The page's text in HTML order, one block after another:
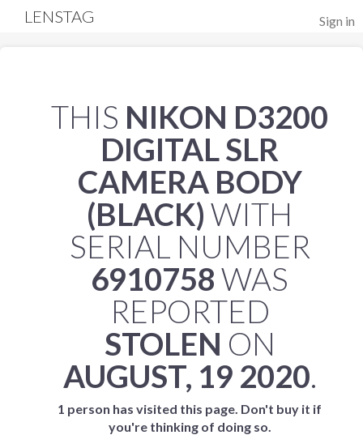
Sign in
LENSTAG
THIS NIKON D3200
DIGITAL SLR
CAMERA BODY
(BLACK)WITH
SERIAL NUMBER
6910758WAS
REPORTED
STOLEN ON
AUGUST, 19 2020.
1 person has visited this page. Don't buy it if
you're thinking of doing so.